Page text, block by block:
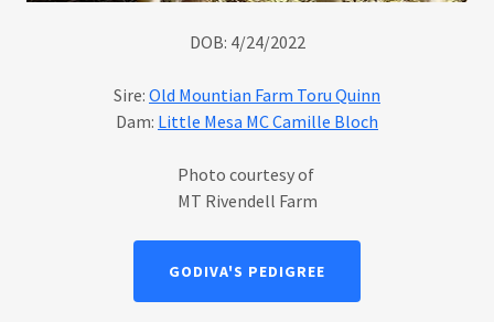
DOB: 4/24/2022
Sire: Old Mountian Farm Toru Quinn
Dam: Little Mesa MC Camille Bloch
Photo courtesy of
MT Rivendell Farm
GODIVA'S PEDIGREE